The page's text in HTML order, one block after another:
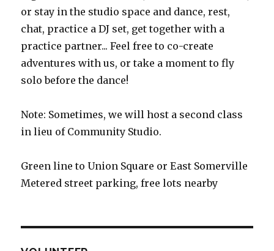
or stay in the studio space and dance, rest,
chat, practice a DJ set, get together with a
practice partner... Feel free to co-create
adventures with us, or take a moment to fly
solo before the dance!
Note: Sometimes, we will host a second class
in lieu of Community Studio.
Green line to Union Square or East Somerville
Metered street parking, free lots nearby